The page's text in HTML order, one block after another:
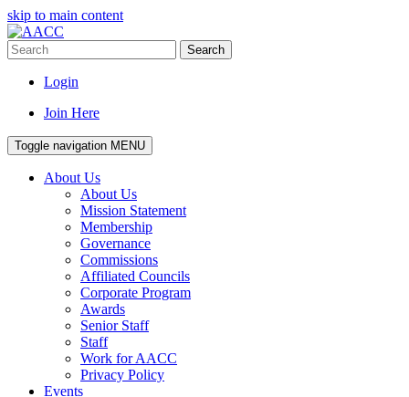
skip to main content
Search
Login
Join Here
Toggle navigation MENU
About Us
About Us
Mission Statement
Membership
Governance
Commissions
Affiliated Councils
Corporate Program
Awards
Senior Staff
Staff
Work for AACC
Privacy Policy
Events